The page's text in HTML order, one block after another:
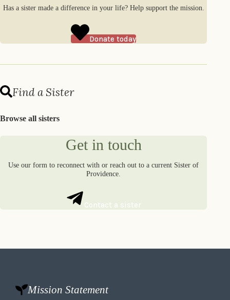
Has a sister made a difference in your life? Help support the mission.
Donate today
Find a Sister
Browse all sisters
Get in touch
Use our form to reconnect with or reach out to a current Sister of
Providence.
Contact a sister
Mission Statement